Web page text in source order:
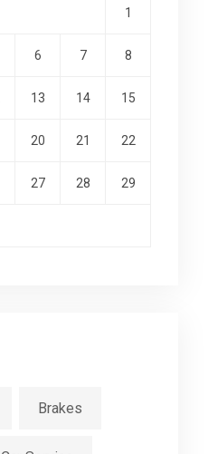
1
6 7 8
13 14 15
20 21 22
27 28 29
Brakes